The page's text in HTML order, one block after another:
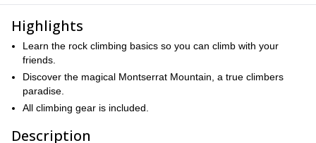
Highlights
Learn the rock climbing basics so you can climb with your
friends.
Discover the magical Montserrat Mountain, a true climbers
paradise.
All climbing gear is included.
Description